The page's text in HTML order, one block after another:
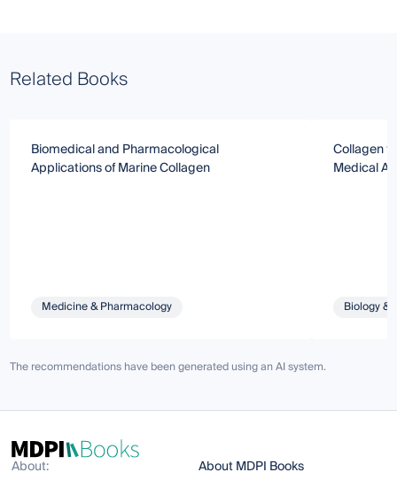
Related Books
Biomedical and Pharmacological
Applications of Marine Collagen
Medicine & Pharmacology
Collagen
Medical
Biology &
The recommendations have been generated using an AI system.
About:
About MDPI Books